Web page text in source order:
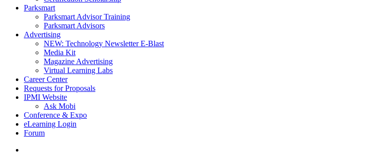
Parksmart
Parksmart Advisor Training
Parksmart Advisors
Advertising
NEW: Technology Newsletter E-Blast
Media Kit
Magazine Advertising
Virtual Learning Labs
Career Center
Requests for Proposals
IPMI Website
Ask Mobi
Conference & Expo
eLearning Login
Forum